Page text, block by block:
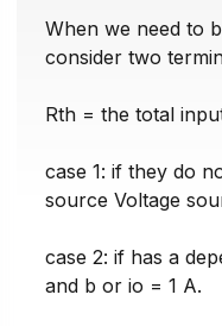
When we need to
consider two
Rth = the total
case 1: if they do
source Voltage
case 2: if has a
and b or io = 1 A.